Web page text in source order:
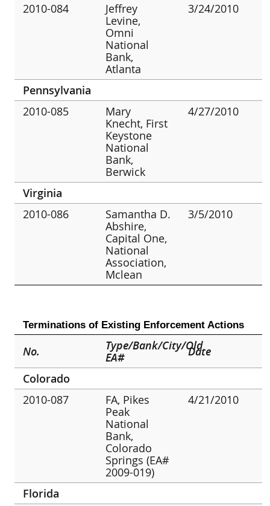
2010-084
Jeffrey
Levine,
Omni
National
Bank,
Atlanta
3/24/2010
Pennsylvania
2010-085
Mary
Knecht, First
Keystone
National
Bank,
Berwick
4/27/2010
Virginia
2010-086
Samantha D.
Abshire,
Capital One,
National
Association,
Mclean
3/5/2010
Terminations of Existing Enforcement Actions
No.
Type/Bank/City/Old
EA#
Date
Colorado
2010-087
FA, Pikes
Peak
National
Bank,
Colorado
Springs (EA#
2009-019)
4/21/2010
Florida